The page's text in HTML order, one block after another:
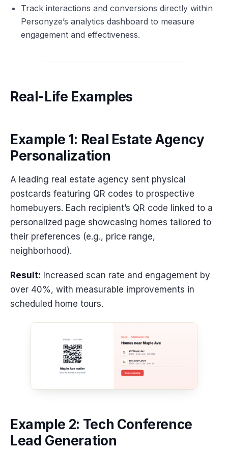
Track interactions and conversions directly within
Personyze’s analytics dashboard to measure
engagement and effectiveness.
Real-Life Examples
Example 1: Real Estate Agency
Personalization
A leading real estate agency sent physical
postcards featuring QR codes to prospective
homebuyers. Each recipient’s QR code linked to a
personalized page showcasing homes tailored to
their preferences (e.g., price range,
neighborhood).
Result: Increased scan rate and engagement by
over 40%, with measurable improvements in
scheduled home tours.
Example 2: Tech Conference
Lead Generation